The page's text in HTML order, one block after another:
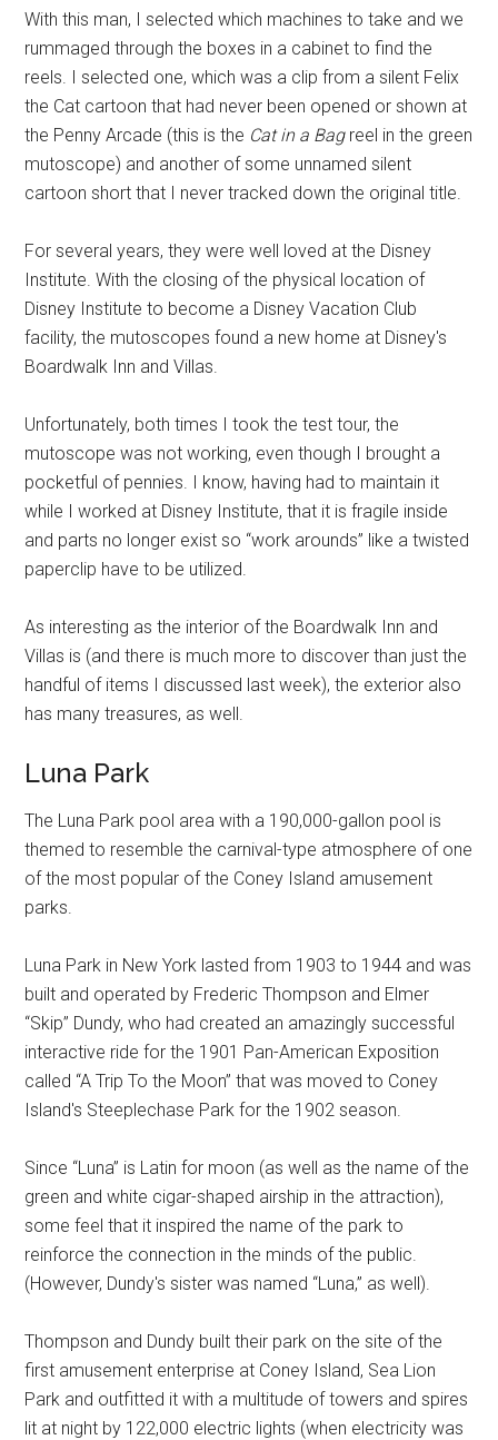
With this man, I selected which machines to take and we
rummaged through the boxes in a cabinet to find the
reels. I selected one, which was a clip from a silent Felix
the Cat cartoon that had never been opened or shown at
the Penny Arcade (this is the Cat in a Bagreel in the green
mutoscope) and another of some unnamed silent
cartoon short that I never tracked down the original title.
For several years, they were well loved at the Disney
Institute. With the closing of the physical location of
Disney Institute to become a Disney Vacation Club
facility, the mutoscopes found a new home at Disney's
Boardwalk Inn and Villas.
Unfortunately, both times I took the test tour, the
mutoscope was not working, even though I brought a
pocketful of pennies. I know, having had to maintain it
while I worked at Disney Institute, that it is fragile inside
and parts no longer exist so “work arounds” like a twisted
paperclip have to be utilized.
As interesting as the interior of the Boardwalk Inn and
Villas is (and there is much more to discover than just the
handful of items I discussed last week), the exterior also
has many treasures, as well.
Luna Park
The Luna Park pool area with a 190,000-gallon pool is
themed to resemble the carnival-type atmosphere of one
of the most popular of the Coney Island amusement
parks.
Luna Park in New York lasted from 1903 to 1944 and was
built and operated by Frederic Thompson and Elmer
“Skip” Dundy, who had created an amazingly successful
interactive ride for the 1901 Pan-American Exposition
called “A Trip To the Moon” that was moved to Coney
Island's Steeplechase Park for the 1902 season.
Since “Luna” is Latin for moon (as well as the name of the
green and white cigar-shaped airship in the attraction),
some feel that it inspired the name of the park to
reinforce the connection in the minds of the public.
(However, Dundy's sister was named “Luna,” as well).
Thompson and Dundy built their park on the site of the
first amusement enterprise at Coney Island, Sea Lion
Park and outfitted it with a multitude of towers and spires
lit at night by 122,000 electric lights (when electricity was